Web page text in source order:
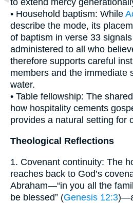
to extend mercy
• Household baptism: While
describe the mode, its
of baptism in verse 33
administered to all who
therefore supports careful
members and the immediate
water.
• Table fellowship: The
how hospitality cements
provides a natural setting for
Theological Reflections
1. Covenant continuity: The
reaches back to God’s
Abraham—“in you all the
be blessed” (Genesis 12:3